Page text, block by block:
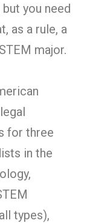
you need
as a rule, a
STEM major.
for three
in the
types),